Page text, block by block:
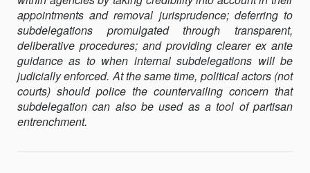
appointments and removal jurisprudence; deferring to
subdelegations promulgated through transparent,
deliberative procedures; and providing clearer ex ante
guidance as to when internal subdelegations will be
judicially enforced. At the same time, political actors (not
courts) should police the counter­vailing concern that
subdelegation can also be used as a tool of parti­san
entrenchment.